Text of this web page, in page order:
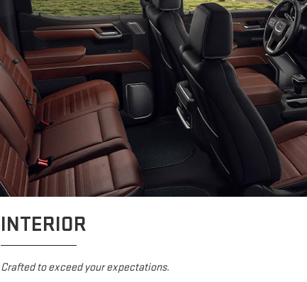
INTERIOR
Crafted to exceed your expectations.